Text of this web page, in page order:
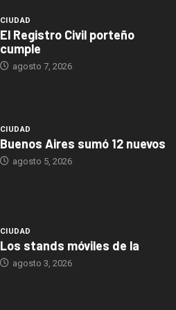
CIUDAD
El Registro Civil porteño
cumple
agosto 7, 2026
CIUDAD
Buenos Aires sumó 12 nuevos
agosto 5, 2026
CIUDAD
Los stands móviles de la
agosto 3, 2026